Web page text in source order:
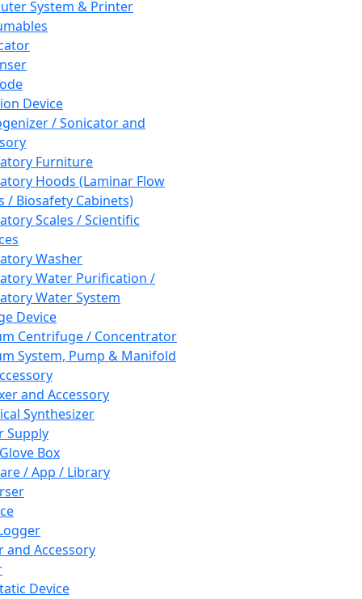
System & Printer
Device
/ Sonicator and
Furniture
Hoods (Laminar Flow
/ Biosafety Cabinets)
Scales / Scientific
Washer
Water Purification /
Water System
Device
Centrifuge / Concentrator
System, Pump & Manifold
and Accessory
Synthesizer
Supply
Box
/ App / Library
and Accessory
Device